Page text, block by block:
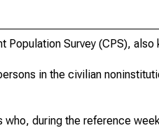
Population Survey (CPS), also
in the civilian
who, during the reference